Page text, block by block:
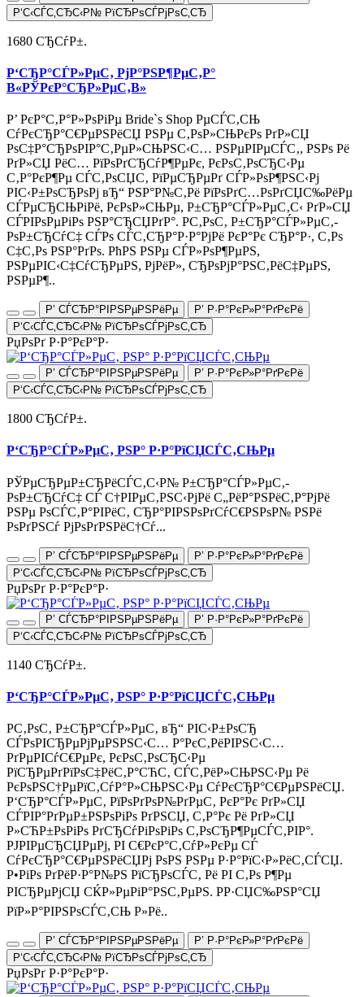
Р‘С‹СЃС‚СЂС‹Р№ РїСЂРѕСЃРјРѕС‚СЂ
1680 СЂСѓР±.
Р‘СЂР°СЃР»РµС‚ РјР°РЅР¶РµС‚Р°
В«РЎРєР°СЂР»РµС‚В»
Р’ РєР°С‚Р°Р»РѕРіРµ Bride`s Shop РµСЃС‚СЊ
СѓРєСЂР°С€РµРЅРёСЏ РЅРµ С‚РѕР»СЊРєРѕ РґР»СЏ
РѕС‡Р°СЂРѕРІР°С‚РµР»СЊРЅС‹С… РЅРµРІРµСЃС‚, РЅРѕ Рё
РґР»СЏ РёС… РїРѕРґСЂСѓР¶РµРє, РєРѕС‚РѕСЂС‹Рµ
С‚Р°РєР¶Рµ СЃС‚РѕСЏС‚ РїРµСЂРµРґ СЃР»РѕР¶РЅС‹Рј
РІС‹Р±РѕСЂРѕРј вЂ“ РЅР°Р№С‚Рё РїРѕРґС…РѕРґСЏС‰РёРµ
СЃРµСЂСЊРіРё, РєРѕР»СЊРµ, Р±СЂР°СЃР»РµС‚С‹ РґР»СЏ
СЃРІРѕРµРіРѕ РЅР°СЂСЏРґР°. Р­С‚РѕС‚ Р±СЂР°СЃР»РµС‚-
РѕР±СЂСѓС‡ СЃРѕ СЃС‚СЂР°Р·Р°РјРё РєР°Рє СЂР°Р·, С‚Рѕ
С‡С‚Рѕ РЅР°РґРѕ. РћРЅ РЅРµ СЃР»РѕР¶РµРЅ,
РЅРµРІС‹С‡СѓСЂРµРЅ, РјРёР», СЂРѕРјР°РЅС‚РёС‡РµРЅ,
РЅРµР¶..
Р’ СЃСЂР°РІРЅРµРЅРёРµ
Р’ Р·Р°РєР»Р°РґРєРё
Р‘С‹СЃС‚СЂС‹Р№ РїСЂРѕСЃРјРѕС‚СЂ
РџРѕРґ Р·Р°РєР°Р·
Р’ СЃСЂР°РІРЅРµРЅРёРµ
Р’ Р·Р°РєР»Р°РґРєРё
Р‘С‹СЃС‚СЂС‹Р№ РїСЂРѕСЃРјРѕС‚СЂ
1800 СЂСѓР±.
Р‘СЂР°СЃР»РµС‚ РЅР° Р·Р°РїСЏСЃС‚СЊРµ
РЎРµСЂРµР±СЂРёСЃС‚С‹Р№ Р±СЂР°СЃР»РµС‚-
РѕР±СЂСѓС‡ СЃ С†РІРµС‚РЅС‹РјРё С„РёР°РЅРёС‚Р°РјРё
РЅРµ РѕСЃС‚Р°РІРёС‚ СЂР°РІРЅРѕРґСѓС€РЅРѕР№ РЅРё
РѕРґРЅСѓ РјРѕРґРЅРёС†Сѓ...
Р’ СЃСЂР°РІРЅРµРЅРёРµ
Р’ Р·Р°РєР»Р°РґРєРё
Р‘С‹СЃС‚СЂС‹Р№ РїСЂРѕСЃРјРѕС‚СЂ
РџРѕРґ Р·Р°РєР°Р·
Р’ СЃСЂР°РІРЅРµРЅРёРµ
Р’ Р·Р°РєР»Р°РґРєРё
Р‘С‹СЃС‚СЂС‹Р№ РїСЂРѕСЃРјРѕС‚СЂ
1140 СЂСѓР±.
Р‘СЂР°СЃР»РµС‚ РЅР° Р·Р°РїСЏСЃС‚СЊРµ
Р­С‚РѕС‚ Р±СЂР°СЃР»РµС‚ вЂ“ РІС‹Р±РѕСЂ
СЃРѕРІСЂРµРјРµРЅРЅС‹С… Р°РєС‚РёРІРЅС‹С…
РґРµРІСѓС€РµРє, РєРѕС‚РѕСЂС‹Рµ
РїСЂРµРґРїРѕС‡РёС‚Р°СЋС‚ СЃС‚РёР»СЊРЅС‹Рµ Рё
РєРѕРЅС†РµРїС‚СѓР°Р»СЊРЅС‹Рµ СѓРєСЂР°С€РµРЅРёСЏ.
Р‘СЂР°СЃР»РµС‚ РїРѕРґРѕР№РґРµС‚ РєР°Рє РґР»СЏ
СЃРІР°РґРµР±РЅРѕРіРѕ РґРЅСЏ, С‚Р°Рє Рё РґР»СЏ
Р»СЋР±РѕРіРѕ РґСЂСѓРіРѕРіРѕ С‚РѕСЂР¶РµСЃС‚РІР°.
РЈРІРµСЂСЏРµРј, РІ С€РєР°С‚СѓР»РєРµ СЃ
СѓРєСЂР°С€РµРЅРёСЏРј РѕРЅ РЅРµ Р·Р°РїС‹Р»РёС‚СЃСЏ.
Р•РіРѕ РґРёР·Р°Р№РЅ РїСЂРѕСЃС‚ Рё РІ С‚Рѕ Р¶Рµ
РІСЂРµРјСЏ СЌР»РµРіР°РЅС‚РµРЅ. РР·СЏС‰РЅР°СЏ
РїР»Р°РІРЅРѕСЃС‚СЊ Р»Рё..
Р’ СЃСЂР°РІРЅРµРЅРёРµ
Р’ Р·Р°РєР»Р°РґРєРё
Р‘С‹СЃС‚СЂС‹Р№ РїСЂРѕСЃРјРѕС‚СЂ
РџРѕРґ Р·Р°РєР°Р·